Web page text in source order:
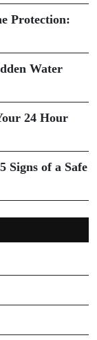
Protection:
Water
24 Hour
Signs of a Safe